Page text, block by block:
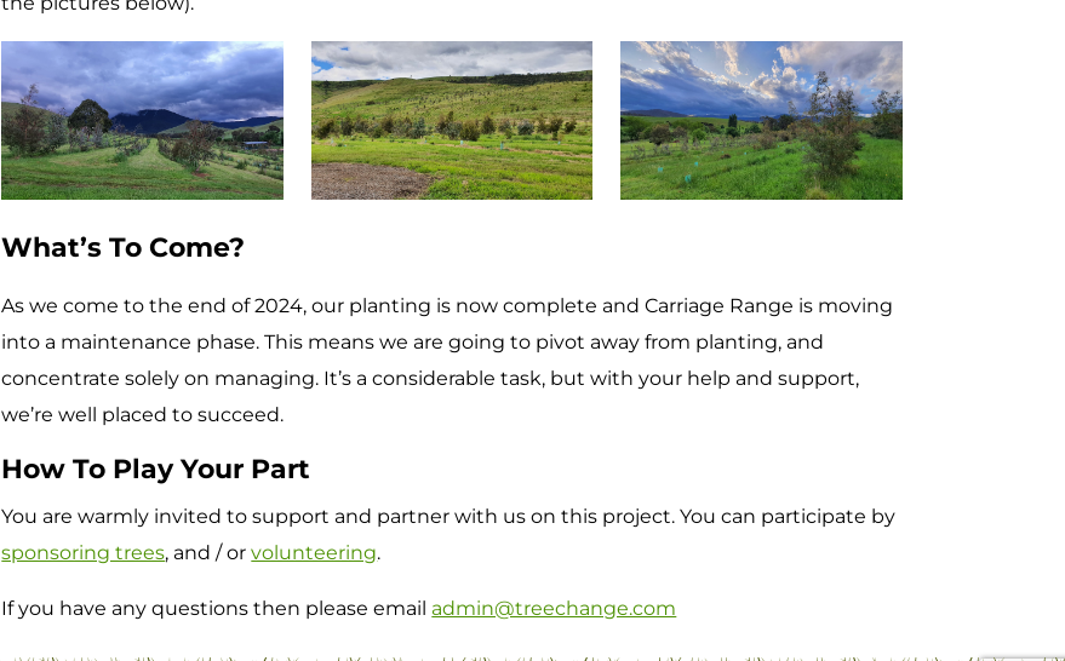
What’s To Come?
As we come to the end of 2024, our planting is now complete and Carriage Range is moving
into a maintenance phase. This means we are going to pivot away from planting, and
concentrate solely on managing. It’s a considerable task, but with your help and support,
we’re well placed to succeed.
How To Play Your Part
You are warmly invited to support and partner with us on this project. You can participate by
sponsoring trees, and / orvolunteering.
If you have any questions then please email admin@treechange.com